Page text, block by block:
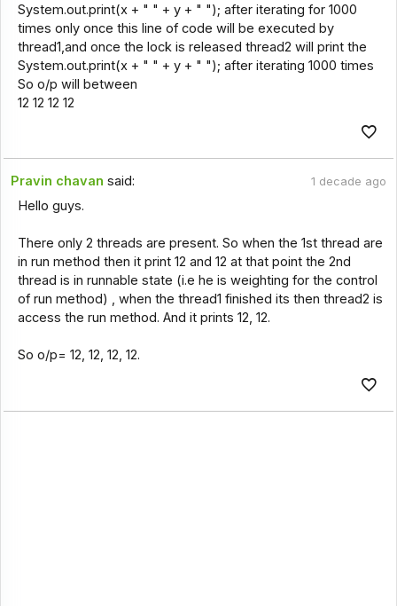
System.out.print(x + " " + y + " "); after iterating for 1000
times only once this line of code will be executed by
thread1,and once the lock is released thread2 will print the
System.out.print(x + " " + y + " "); after iterating 1000 times
So o/p will between
12 12 12 12
Pravin chavan said: 1 decade ago
Hello guys.
There only 2 threads are present. So when the 1st thread are
in run method then it print 12 and 12 at that point the 2nd
thread is in runnable state (i.e he is weighting for the control
of run method) , when the thread1 finished its then thread2 is
access the run method. And it prints 12, 12.
So o/p= 12, 12, 12, 12.